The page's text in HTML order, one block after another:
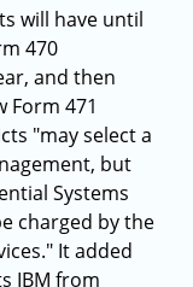
will have until
470
and then
Form 471
"may select a
but
Systems
charged by the
It added
IBM from